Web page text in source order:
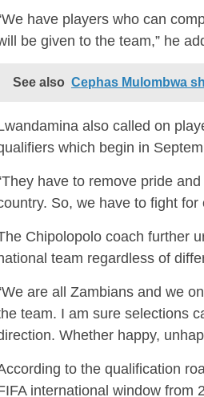
have players who can
be given to the team,” he
See also Cephas Mulombwa
also called on
which begin in
have to remove pride
So, we have to fight for
Chipolopolo coach further
team regardless of
are all Zambians and we
team. I am sure selections
Whether happy,
to the qualification
international window from